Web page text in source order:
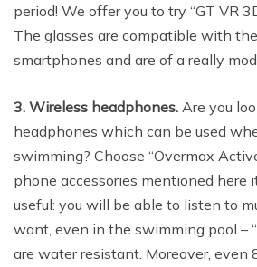
period! We offer you to try “GT VR
The glasses are compatible with
smartphones and are of a really
3. Wireless headphones. Are you
headphones which can be used
swimming? Choose “Overmax
phone accessories mentioned here
useful: you will be able to listen to
want, even in the swimming pool –
are water resistant. Moreover, even